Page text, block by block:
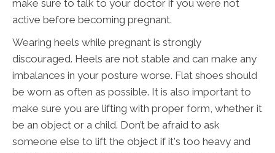
make sure to talk to your doctor if you were not
active before becoming pregnant.
Wearing heels while pregnant is strongly
discouraged. Heels are not stable and can make any
imbalances in your posture worse. Flat shoes should
be worn as often as possible. It is also important to
make sure you are lifting with proper form, whether it
be an object or a child. Don’t be afraid to ask
someone else to lift the object if it's too heavy and